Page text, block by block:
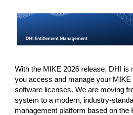
With the MIKE 2026 release, DHI is
you access and manage your
software licenses. We are moving
system to a modern, industry-
management platform based on the